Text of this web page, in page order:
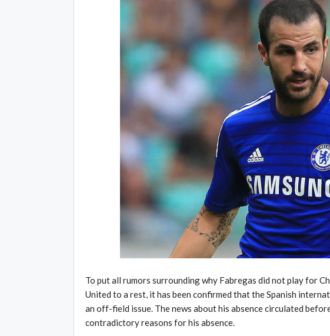
To put all rumors surrounding why Fabregas did not play for
United to a rest, it has been confirmed that the Spanish
an off-field issue. The news about his absence circulated
contradictory reasons for his absence.